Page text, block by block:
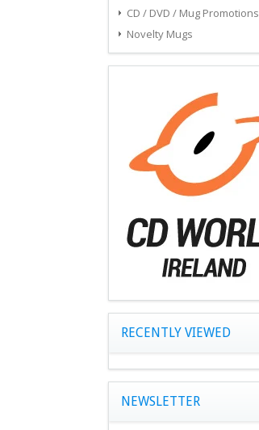
CD / DVD / Mug Promotions
Novelty Mugs
RECENTLY VIEWED
NEWSLETTER